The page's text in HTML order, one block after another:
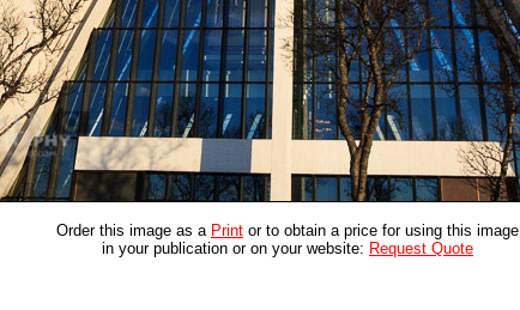
Order this image as a Print or to obtain a price for using this image
in your publication or on your website: Request Quote